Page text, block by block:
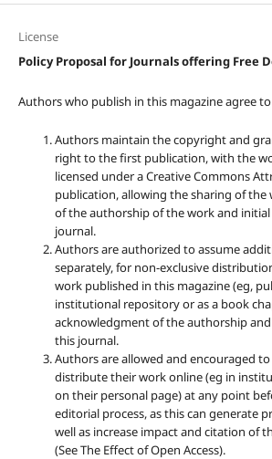
License
Policy Proposal for Journals offering Free
Authors who publish in this magazine agree
Authors maintain the copyright and
right to the first publication, with the
licensed under a Creative Commons
publication, allowing the sharing of
of the authorship of the work and
journal.
Authors are authorized to assume
separately, for non-exclusive
work published in this magazine (eg,
institutional repository or as a book
acknowledgment of the authorship
this journal.
Authors are allowed and encouraged
distribute their work online (eg in
on their personal page) at any point
editorial process, as this can generate
well as increase impact and citation of
(See The Effect of Open Access).